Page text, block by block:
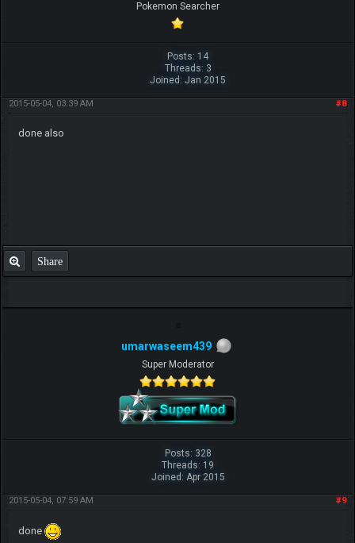
Pokemon Searcher
Posts: 14
Threads: 3
Joined: Jan 2015
#8
2015-05-04, 03:39 AM
done also
Share
umarwaseem439
Super Moderator
Posts: 328
Threads: 19
Joined: Apr 2015
#9
2015-05-04, 07:59 AM
done